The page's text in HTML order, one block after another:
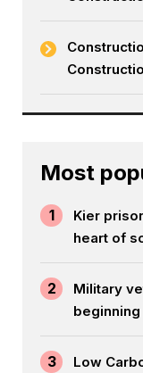
Most
1
Kier
heart of
2
Military
beginning
3
Low